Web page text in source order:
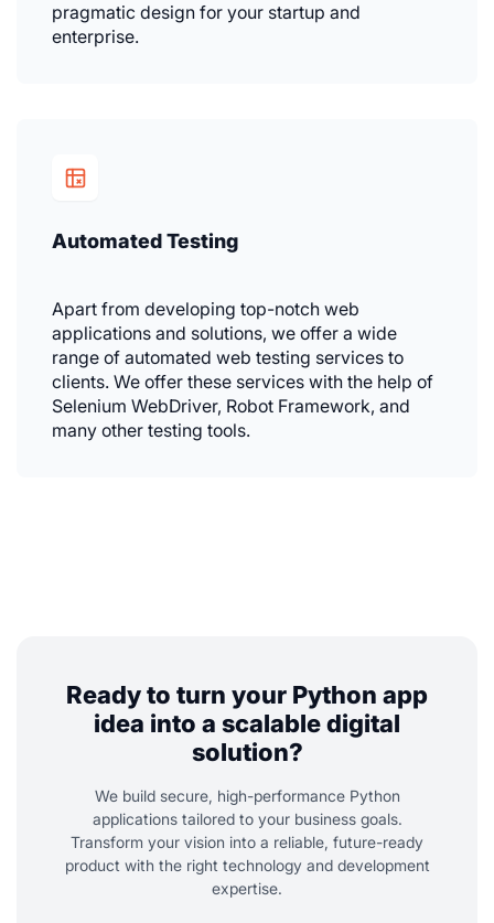
pragmatic design for your startup and
enterprise.
Automated Testing
Apart from developing top-notch web
applications and solutions, we offer a wide
range of automated web testing services to
clients. We offer these services with the help of
Selenium WebDriver, Robot Framework, and
many other testing tools.
Ready to turn your Python app
idea into a scalable digital
solution?
We build secure, high-performance Python
applications tailored to your business goals.
Transform your vision into a reliable, future-ready
product with the right technology and development
expertise.